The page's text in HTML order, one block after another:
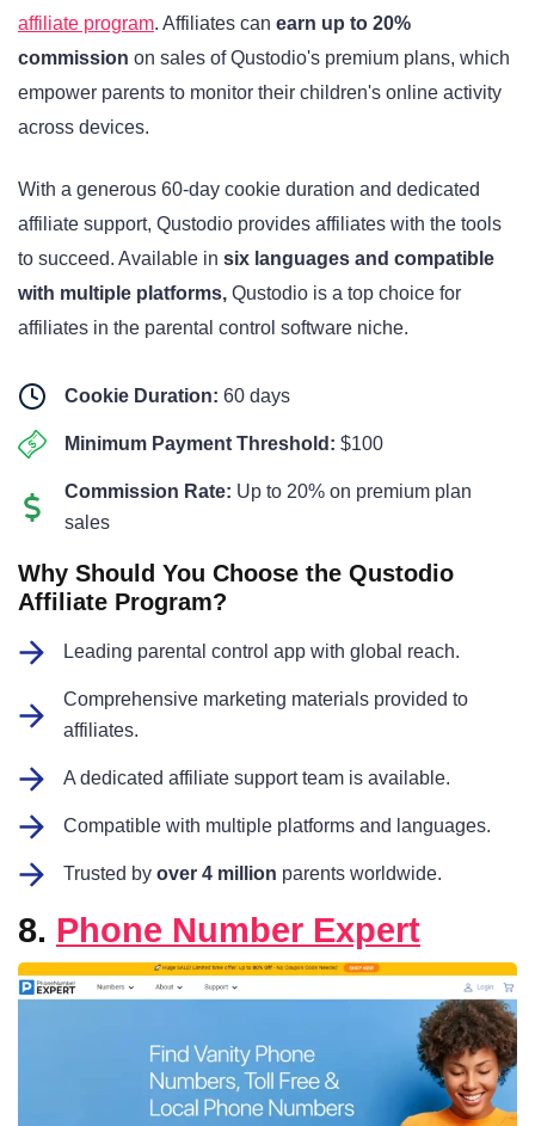
affiliate program. Affiliates can earn up to 20%
commission on sales of Qustodio's premium plans, which
empower parents to monitor their children's online activity
across devices.
With a generous 60-day cookie duration and dedicated
affiliate support, Qustodio provides affiliates with the tools
to succeed. Available in six languages and compatible
with multiple platforms, Qustodio is a top choice for
affiliates in the parental control software niche.
Cookie Duration: 60 days
Minimum Payment Threshold: $100
Commission Rate: Up to 20% on premium plan
sales
Why Should You Choose the Qustodio
Affiliate Program?
Leading parental control app with global reach.
Comprehensive marketing materials provided to
affiliates.
A dedicated affiliate support team is available.
Compatible with multiple platforms and languages.
Trusted by over 4 million parents worldwide.
8. Phone Number Expert